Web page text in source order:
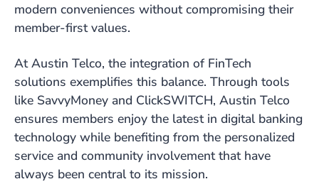
modern conveniences without compromising their
member-first values.
At Austin Telco, the integration of FinTech
solutions exemplifies this balance. Through tools
like SavvyMoney and ClickSWITCH, Austin Telco
ensures members enjoy the latest in digital banking
technology while benefiting from the personalized
service and community involvement that have
always been central to its mission.